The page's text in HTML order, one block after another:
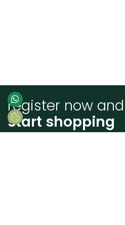
register now and
start shopping